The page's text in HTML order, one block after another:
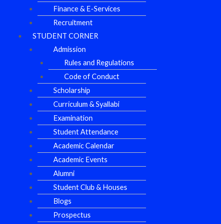
Finance & E-Services
Recruitment
STUDENT CORNER
Admission
Rules and Regulations
Code of Conduct
Scholarship
Curriculum & Syallabi
Examination
Student Attendance
Academic Calendar
Academic Events
Alumni
Student Club & Houses
Blogs
Prospectus